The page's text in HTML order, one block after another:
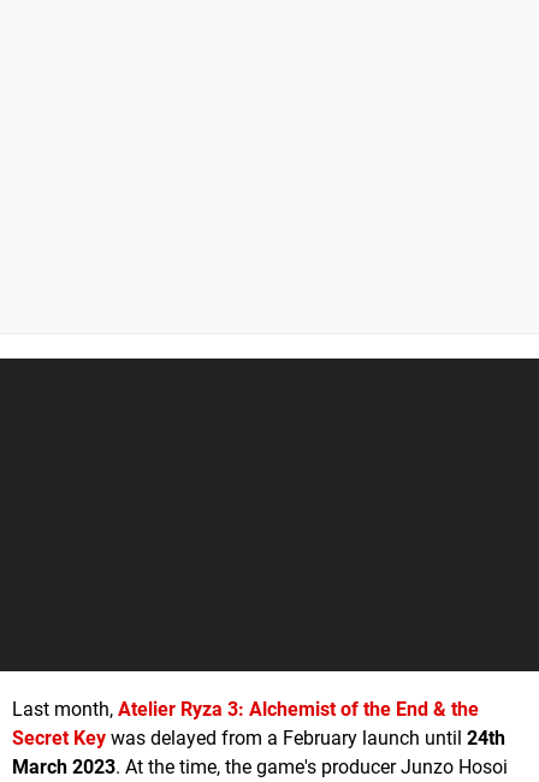
Last month, Atelier Ryza 3: Alchemist of the End & the
Secret Key was delayed from a February launch until 24th
March 2023. At the time, the game's producer Junzo Hosoi